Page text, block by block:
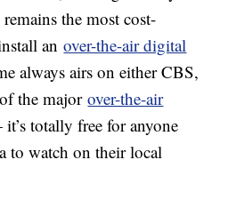
the most cost-
anover-the-air digital
always airs on either CBS,
the majorover-the-air
totally free for anyone
to watch on their local